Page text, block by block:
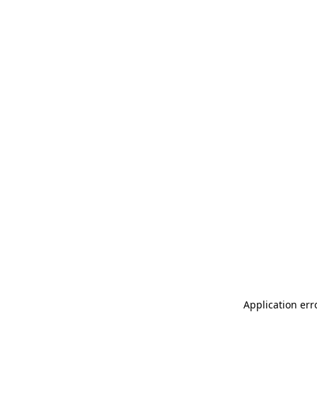
Application